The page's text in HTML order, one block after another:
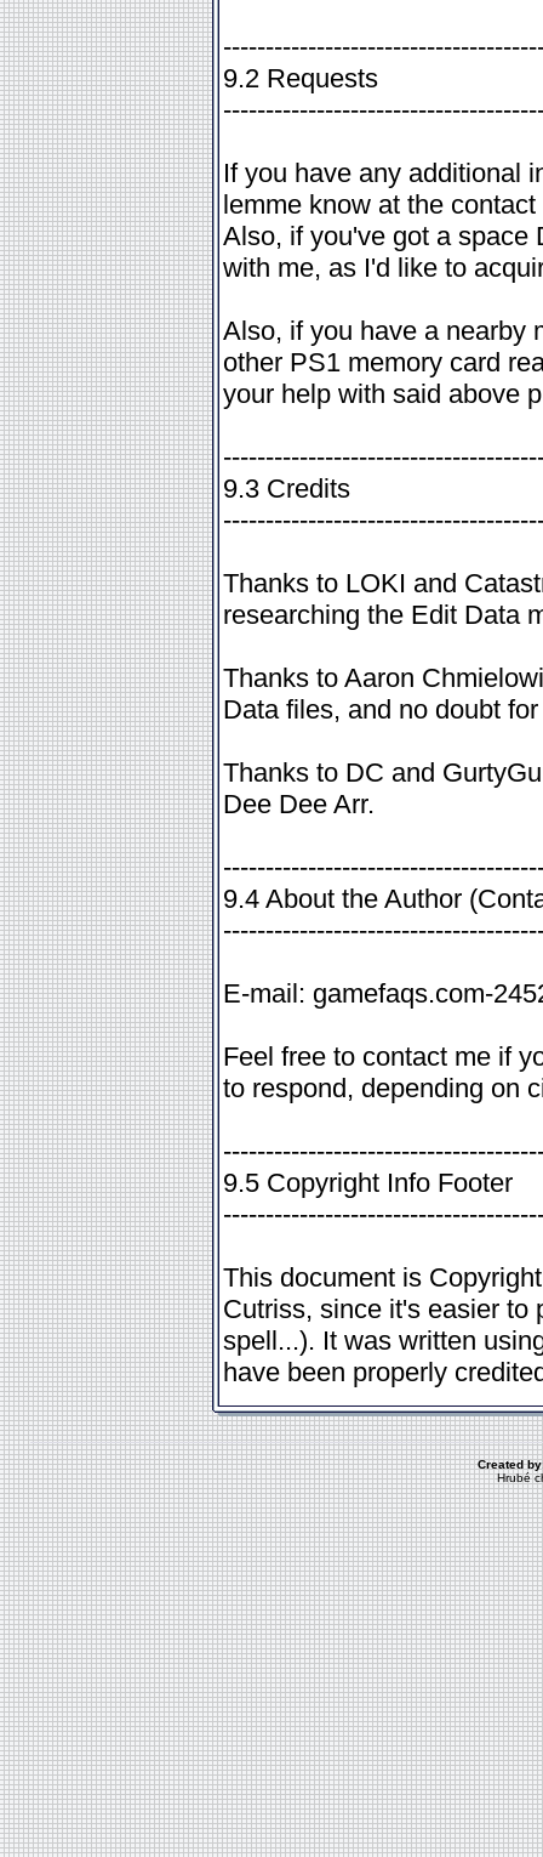
9.2 Requests
If you have any additional
lemme know at the
Also, if you've got a space
with me, as I'd like to
Also, if you have a nearby
other PS1 memory card
your help with said above
9.3 Credits
Thanks to LOKI and
researching the Edit Data
Thanks to Aaron
Data files, and no doubt
Thanks to DC and
Dee Dee Arr.
9.4 About the Author
E-mail: gamefaqs.com-
Feel free to contact me if
to respond, depending on
9.5 Copyright Info Footer
This document is
Cutriss, since it's easier to
spell...). It was written
have been properly
Created by
Hrubé